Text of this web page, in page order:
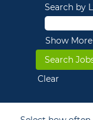
Search by
Show
Clear